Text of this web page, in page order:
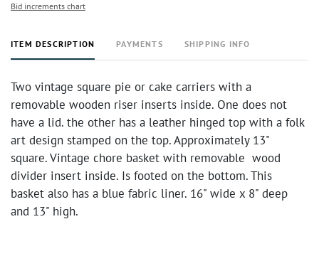
Bid increments chart
ITEM DESCRIPTION PAYMENTS SHIPPING INFO
Two vintage square pie or cake carriers with a
removable wooden riser inserts inside. One does not
have a lid. the other has a leather hinged top with a folk
art design stamped on the top. Approximately 13"
square. Vintage chore basket with removable wood
divider insert inside. Is footed on the bottom. This
basket also has a blue fabric liner. 16" wide x 8" deep
and 13" high.